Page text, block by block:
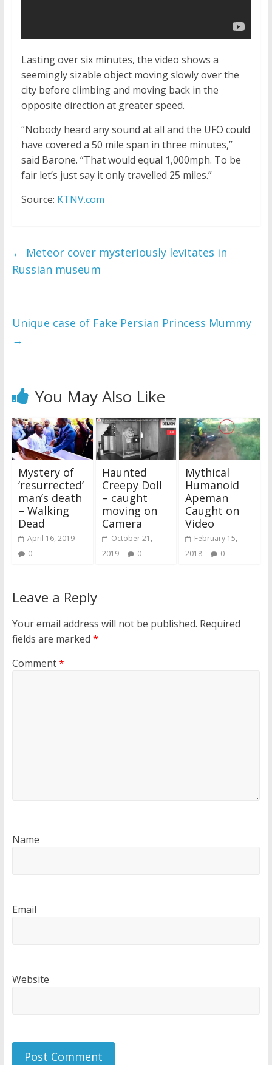
Lasting over six minutes, the video shows a
seemingly sizable object moving slowly over the
city before climbing and moving back in the
opposite direction at greater speed.
“Nobody heard any sound at all and the UFO could
have covered a 50 mile span in three minutes,”
said Barone. “That would equal 1,000mph. To be
fair let’s just say it only travelled 25 miles.”
Source: KTNV.com
← Meteor cover mysteriously levitates in
Russian museum
Unique case of Fake Persian Princess Mummy
→
You May Also Like
Mystery of
‘resurrected’
man’s death
– Walking
Dead
April 16, 2019
0
Haunted
Creepy Doll
– caught
moving on
Camera
October 21,
2019
0
Mythical
Humanoid
Apeman
Caught on
Video
February 15,
2018
0
Leave a Reply
Your email address will not be published. Required
fields are marked *
Comment*
Name
Email
Website